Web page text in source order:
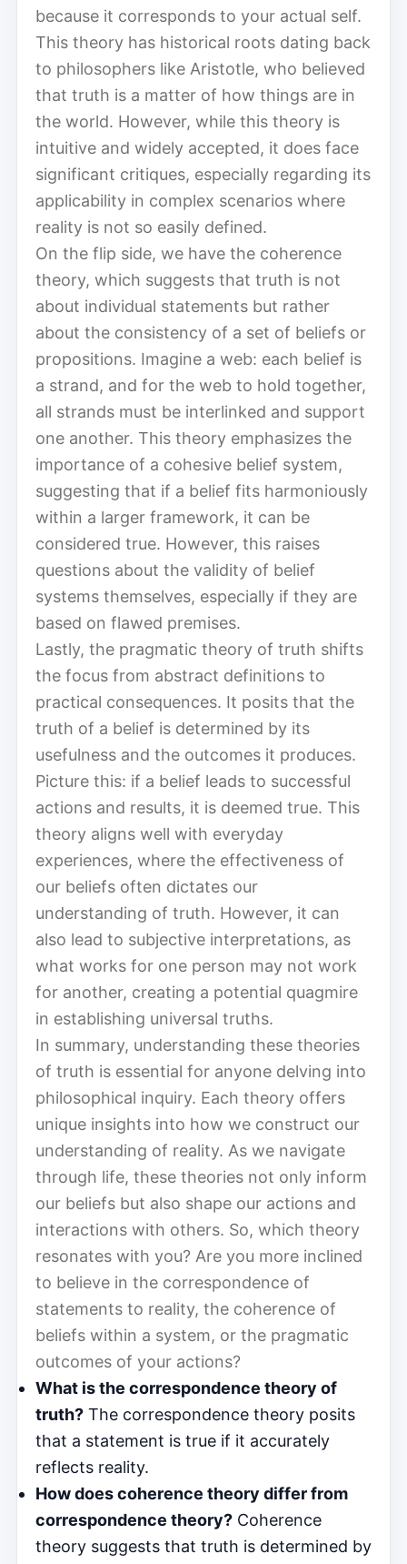
because it corresponds to your actual self.
This theory has historical roots dating back
to philosophers like Aristotle, who believed
that truth is a matter of how things are in
the world. However, while this theory is
intuitive and widely accepted, it does face
significant critiques, especially regarding its
applicability in complex scenarios where
reality is not so easily defined.
On the flip side, we have the coherence
theory, which suggests that truth is not
about individual statements but rather
about the consistency of a set of beliefs or
propositions. Imagine a web: each belief is
a strand, and for the web to hold together,
all strands must be interlinked and support
one another. This theory emphasizes the
importance of a cohesive belief system,
suggesting that if a belief fits harmoniously
within a larger framework, it can be
considered true. However, this raises
questions about the validity of belief
systems themselves, especially if they are
based on flawed premises.
Lastly, the pragmatic theory of truth shifts
the focus from abstract definitions to
practical consequences. It posits that the
truth of a belief is determined by its
usefulness and the outcomes it produces.
Picture this: if a belief leads to successful
actions and results, it is deemed true. This
theory aligns well with everyday
experiences, where the effectiveness of
our beliefs often dictates our
understanding of truth. However, it can
also lead to subjective interpretations, as
what works for one person may not work
for another, creating a potential quagmire
in establishing universal truths.
In summary, understanding these theories
of truth is essential for anyone delving into
philosophical inquiry. Each theory offers
unique insights into how we construct our
understanding of reality. As we navigate
through life, these theories not only inform
our beliefs but also shape our actions and
interactions with others. So, which theory
resonates with you? Are you more inclined
to believe in the correspondence of
statements to reality, the coherence of
beliefs within a system, or the pragmatic
outcomes of your actions?
What is the correspondence theory of
truth? The correspondence theory posits
that a statement is true if it accurately
reflects reality.
How does coherence theory differ from
correspondence theory? Coherence
theory suggests that truth is determined by